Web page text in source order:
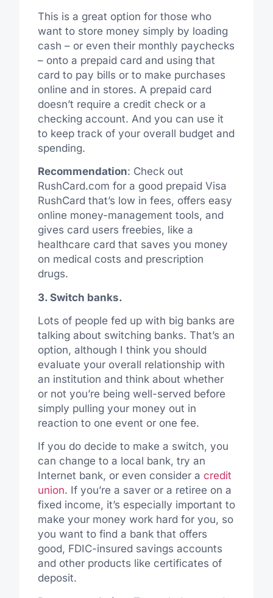
This is a great option for those who
want to store money simply by loading
cash – or even their monthly paychecks
– onto a prepaid card and using that
card to pay bills or to make purchases
online and in stores. A prepaid card
doesn’t require a credit check or a
checking account. And you can use it
to keep track of your overall budget and
spending.
Recommendation: Check out
RushCard.com for a good prepaid Visa
RushCard that’s low in fees, offers easy
online money-management tools, and
gives card users freebies, like a
healthcare card that saves you money
on medical costs and prescription
drugs.
3. Switch banks.
Lots of people fed up with big banks are
talking about switching banks. That’s an
option, although I think you should
evaluate your overall relationship with
an institution and think about whether
or not you’re being well-served before
simply pulling your money out in
reaction to one event or one fee.
If you do decide to make a switch, you
can change to a local bank, try an
Internet bank, or even consider a credit
union. If you’re a saver or a retiree on a
fixed income, it’s especially important to
make your money work hard for you, so
you want to find a bank that offers
good, FDIC-insured savings accounts
and other products like certificates of
deposit.